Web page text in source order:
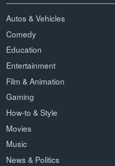
Autos & Vehicles
Comedy
Education
Entertainment
Film & Animation
Gaming
How-to & Style
Movies
Music
News & Politics